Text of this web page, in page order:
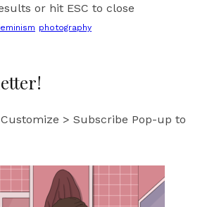
or hit ESC to close
photography
> Subscribe Pop-up to